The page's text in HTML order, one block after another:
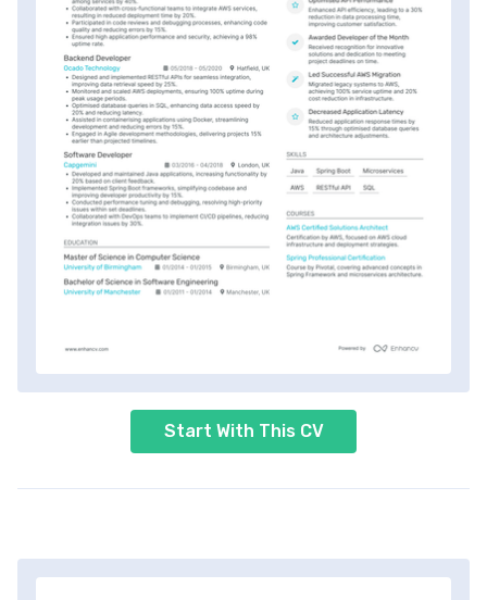
Start With This CV